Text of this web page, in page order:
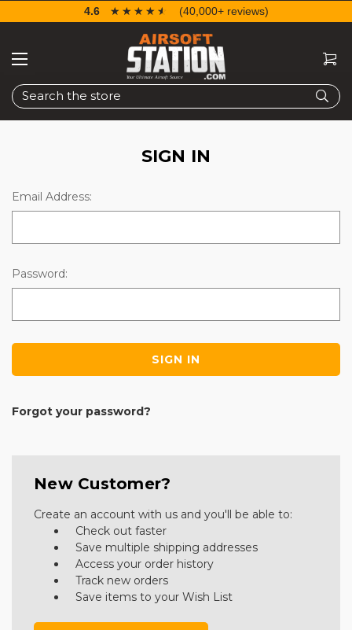
Search
4.6 ☆☆☆☆☆
★★★★★ (40,000+ reviews)
SIGN IN
Email Address:
Password:
Forgot your password?
New Customer?
Create an account with us and you'll be able to:
Check out faster
Save multiple shipping addresses
Access your order history
Track new orders
Save items to your Wish List